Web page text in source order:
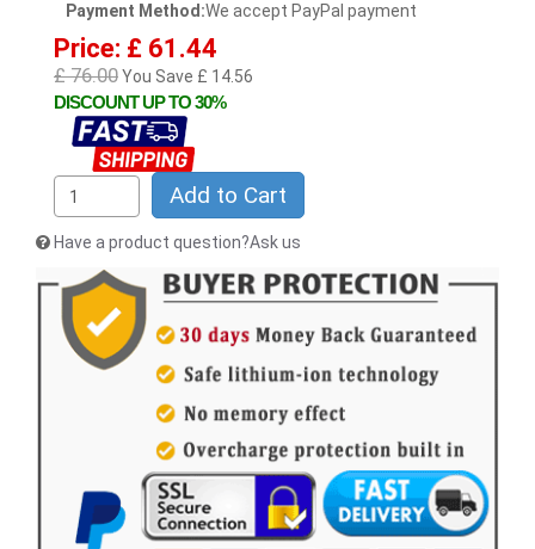
Payment Method:We accept PayPal payment
Price: £ 61.44
£ 76.00You Save £ 14.56
DISCOUNT UP TO 30%
Add to Cart
Have a product question?Ask us